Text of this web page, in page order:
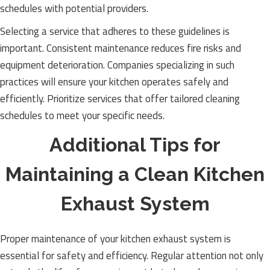
schedules with potential providers.
Selecting a service that adheres to these guidelines is
important. Consistent maintenance reduces fire risks and
equipment deterioration. Companies specializing in such
practices will ensure your kitchen operates safely and
efficiently. Prioritize services that offer tailored cleaning
schedules to meet your specific needs.
Additional Tips for
Maintaining a Clean Kitchen
Exhaust System
Proper maintenance of your kitchen exhaust system is
essential for safety and efficiency. Regular attention not only